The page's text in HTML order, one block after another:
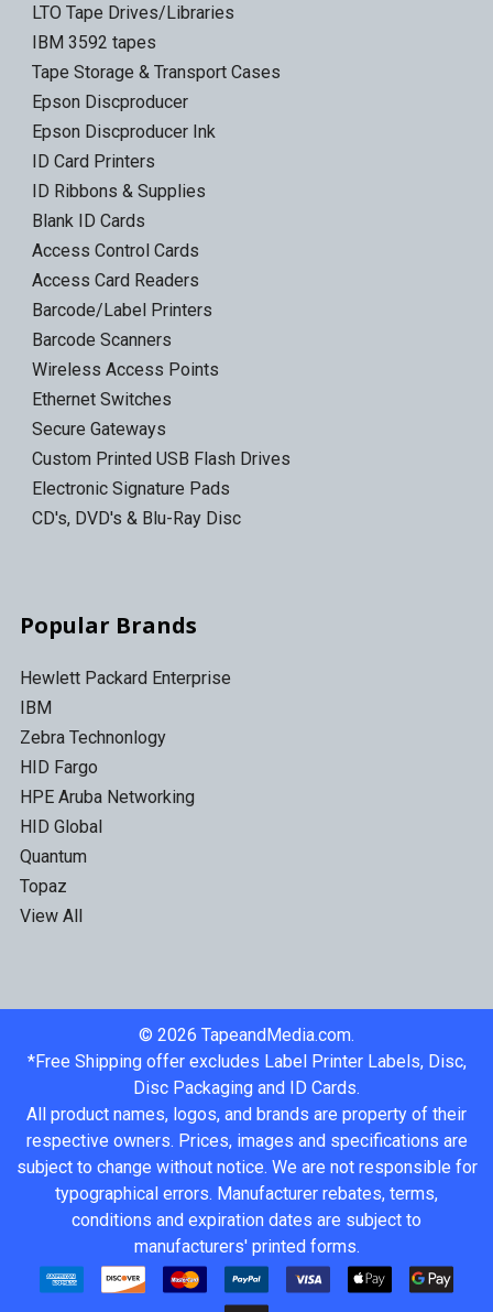
LTO Tape Drives/Libraries
IBM 3592 tapes
Tape Storage & Transport Cases
Epson Discproducer
Epson Discproducer Ink
ID Card Printers
ID Ribbons & Supplies
Blank ID Cards
Access Control Cards
Access Card Readers
Barcode/Label Printers
Barcode Scanners
Wireless Access Points
Ethernet Switches
Secure Gateways
Custom Printed USB Flash Drives
Electronic Signature Pads
CD's, DVD's & Blu-Ray Disc
Popular Brands
Hewlett Packard Enterprise
IBM
Zebra Technonlogy
HID Fargo
HPE Aruba Networking
HID Global
Quantum
Topaz
View All
© 2026 TapeandMedia.com.
*Free Shipping offer excludes Label Printer Labels, Disc,
Disc Packaging and ID Cards.
All product names, logos, and brands are property of their
respective owners. Prices, images and specifications are
subject to change without notice. We are not responsible for
typographical errors. Manufacturer rebates, terms,
conditions and expiration dates are subject to
manufacturers' printed forms.